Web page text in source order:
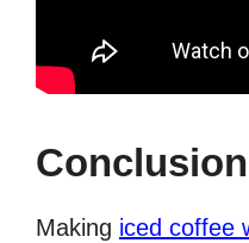
Conclusion
Making iced coffee